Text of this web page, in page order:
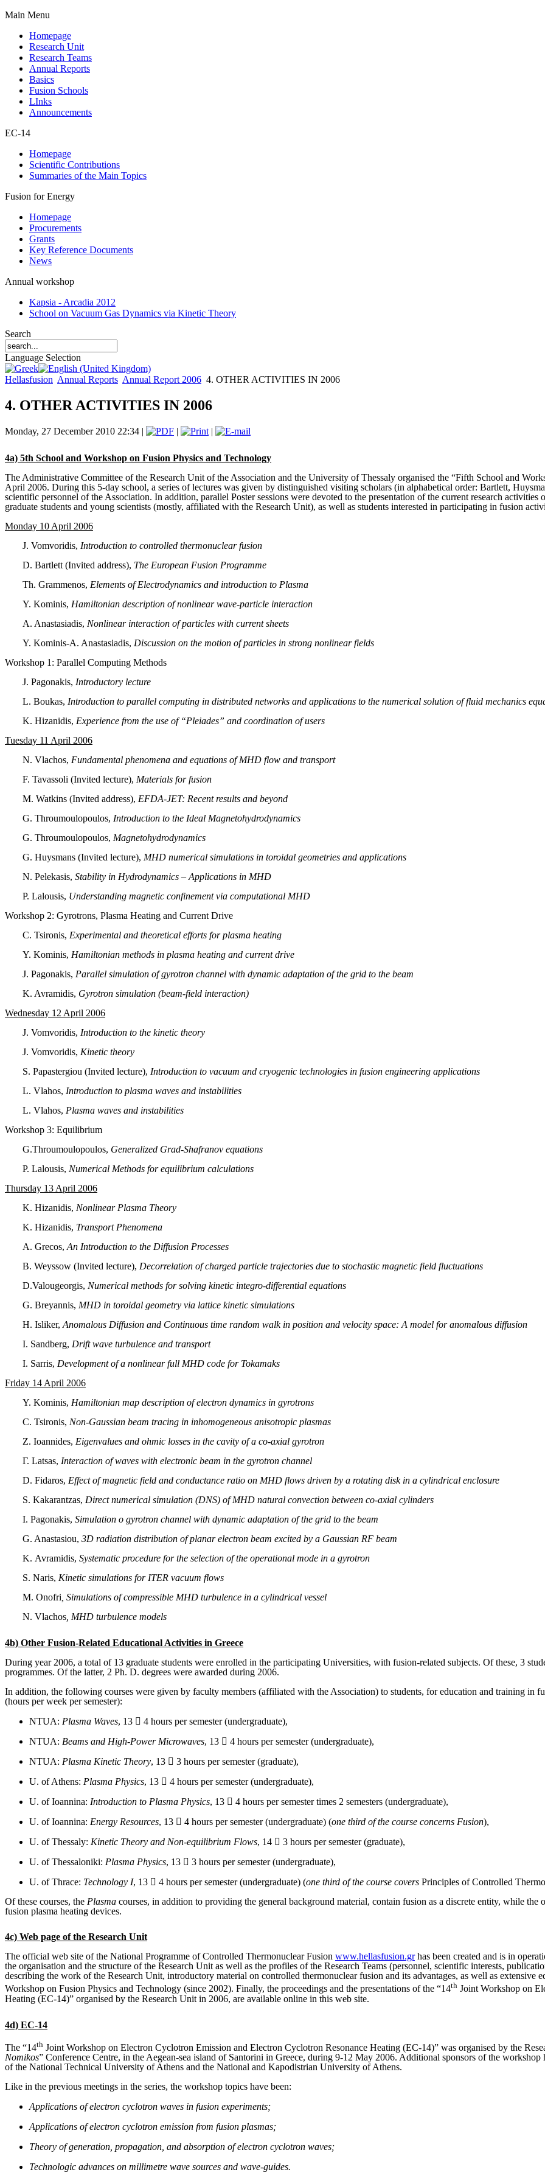
Main Menu
Homepage
Research Unit
Research Teams
Annual Reports
Basics
Fusion Schools
LInks
Announcements
EC-14
Homepage
Scientific Contributions
Summaries of the Main Topics
Fusion for Energy
Homepage
Procurements
Grants
Key Reference Documents
News
Annual workshop
Kapsia - Arcadia 2012
School on Vacuum Gas Dynamics via Kinetic Theory
Search
Language Selection
Hellasfusion Annual Reports Annual Report 2006 4. OTHER ACTIVITIES IN 2006
4. OTHER ACTIVITIES IN 2006
Monday, 27 December 2010 22:34 | | |
4a) 5th School and Workshop on Fusion Physics and Technology
The Administrative Committee of the Research Unit of the Association and the University of Thessaly organised the “Fifth School and
April 2006. During this 5-day school, a series of lectures was given by distinguished visiting scholars (in alphabetical order: Bartlett,
scientific personnel of the Association. In addition, parallel Poster sessions were devoted to the presentation of the current research
graduate students and young scientists (mostly, affiliated with the Research Unit), as well as students interested in participating in fusion
Monday 10 April 2006
J. Vomvoridis, Introduction to controlled thermonuclear fusion
D. Bartlett (Invited address), The European Fusion Programme
Th. Grammenos, Elements of Electrodynamics and introduction to Plasma
Y. Kominis, Hamiltonian description of nonlinear wave-particle interaction
A. Anastasiadis, Nonlinear interaction of particles with current sheets
Y. Kominis-A. Anastasiadis, Discussion on the motion of particles in strong nonlinear fields
Workshop 1: Parallel Computing Methods
J. Pagonakis, Introductory lecture
L. Boukas, Introduction to parallel computing in distributed networks and applications to the numerical solution of fluid mechanics
K. Hizanidis, Experience from the use of “Pleiades” and coordination of users
Tuesday 11 April 2006
N. Vlachos, Fundamental phenomena and equations of MHD flow and transport
F. Tavassoli (Invited lecture), Materials for fusion
M. Watkins (Invited address), EFDA-JET: Recent results and beyond
G. Throumoulopoulos, Introduction to the Ideal Μagnetohydrodynamics
G. Throumoulopoulos, Magnetohydrodynamics
G. Huysmans (Invited lecture), MHD numerical simulations in toroidal geometries and applications
N. Pelekasis, Stability in Hydrodynamics – Applications in MHD
P. Lalousis, Understanding magnetic confinement via computational MHD
Workshop 2: Gyrotrons, Plasma Heating and Current Drive
C. Tsironis, Experimental and theoretical efforts for plasma heating
Y. Kominis, Hamiltonian methods in plasma heating and current drive
J. Pagonakis, Parallel simulation of gyrotron channel with dynamic adaptation of the grid to the beam
K. Avramidis, Gyrotron simulation (beam-field interaction)
Wednesday 12 April 2006
J. Vomvoridis, Introduction to the kinetic theory
J. Vomvoridis, Kinetic theory
S. Papastergiou (Invited lecture), Introduction to vacuum and cryogenic technologies in fusion engineering applications
L. Vlahos, Introduction to plasma waves and instabilities
L. Vlahos, Plasma waves and instabilities
Workshop 3: Equilibrium
G.Throumoulopoulos, Generalized Grad-Shafranov equations
P. Lalousis, Numerical Methods for equilibrium calculations
Thursday 13 April 2006
K. Hizanidis, Nonlinear Plasma Theory
K. Hizanidis, Transport Phenomena
A. Grecos, An Introduction to the Diffusion Processes
B. Weyssow (Invited lecture), Decorrelation of charged particle trajectories due to stochastic magnetic field fluctuations
D.Valougeorgis, Numerical methods for solving kinetic integro-differential equations
G. Breyannis, MHD in toroidal geometry via lattice kinetic simulations
Η. Isliker, Anomalous Diffusion and Continuous time random walk in position and velocity space: A model for anomalous diffusion
I. Sandberg, Drift wave turbulence and transport
I. Sarris, Development of a nonlinear full MHD code for Tokamaks
Friday 14 April 2006
Y. Kominis, Hamiltonian map description of electron dynamics in gyrotrons
C. Tsironis, Non-Gaussian beam tracing in inhomogeneous anisotropic plasmas
Ζ. Ioannides, Eigenvalues and ohmic losses in the cavity of a co-axial gyrotron
Γ. Latsas, Interaction of waves with electronic beam in the gyrotron channel
D. Fidaros, Effect of magnetic field and conductance ratio on MHD flows driven by a rotating disk in a cylindrical enclosure
S. Kakarantzas, Direct numerical simulation (DNS) of MHD natural convection between co-axial cylinders
Ι. Pagonakis, Simulation o gyrotron channel with dynamic adaptation of the grid to the beam
G. Anastasiou, 3D radiation distribution of planar electron beam excited by a Gaussian RF beam
Κ. Avramidis, Systematic procedure for the selection of the operational mode in a gyrotron
S. Naris, Kinetic simulations for ITER vacuum flows
Μ. Onofri , Simulations of compressible MHD turbulence in a cylindrical vessel
Ν. Vlachos, MHD turbulence models
4b) Other Fusion-Related Educational Activities in Greece
During year 2006, a total of 13 graduate students were enrolled in the participating Universities, with fusion-related subjects. Of these, 3
programmes. Of the latter, 2 Ph. D. degrees were awarded during 2006.
In addition, the following courses were given by faculty members (affiliated with the Association) to students, for education and training in
(hours per week per semester):
NTUA: Plasma Waves, 13  4 hours per semester (undergraduate),
NTUA: Beams and High-Power Microwaves, 13  4 hours per semester (undergraduate),
NTUA: Plasma Kinetic Theory, 13  3 hours per semester (graduate),
U. of Athens: Plasma Physics, 13  4 hours per semester (undergraduate),
U. of Ioannina: Introduction to Plasma Physics, 13  4 hours per semester times 2 semesters (undergraduate),
U. of Ioannina: Energy Resources, 13  4 hours per semester (undergraduate) (one third of the course concerns Fusion),
U. of Thessaly: Kinetic Theory and Non-equilibrium Flows, 14  3 hours per semester (graduate),
U. of Thessaloniki: Plasma Physics, 13  3 hours per semester (undergraduate),
U. of Thrace: Technology I, 13  4 hours per semester (undergraduate) (one third of the course covers Principles of Controlled
Of these courses, the Plasma courses, in addition to providing the general background material, contain fusion as a discrete entity, while the
fusion plasma heating devices.
4c) Web page of the Research Unit
The official web site of the National Programme of Controlled Thermonuclear Fusion www.hellasfusion.grhas been created and is in
the organisation and the structure of the Research Unit as well as the profiles of the Research Teams (personnel, scientific interests,
describing the work of the Research Unit, introductory material on controlled thermonuclear fusion and its advantages, as well as extensive
Workshop on Fusion Physics and Technology (since 2002). Finally, the proceedings and the presentations of the “14th Joint Workshop on
Heating (EC-14)” organised by the Research Unit in 2006, are available online in this web site.
4d) EC-14
The “14th Joint Workshop on Electron Cyclotron Emission and Electron Cyclotron Resonance Heating (EC-14)” was organised by the
Nomikos” Conference Centre, in the Aegean-sea island of Santorini in Greece, during 9-12 May 2006. Additional sponsors of the workshop
of the National Technical University of Athens and the National and Kapodistrian University of Athens.
Like in the previous meetings in the series, the workshop topics have been:
Applications of electron cyclotron waves in fusion experiments;
Applications of electron cyclotron emission from fusion plasmas;
Theory of generation, propagation, and absorption of electron cyclotron waves;
Technologic advances on millimetre wave sources and wave-guides.